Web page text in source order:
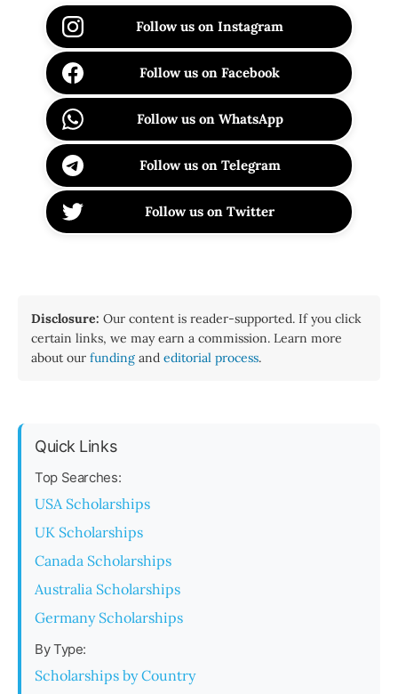
Follow us on Instagram
Follow us on Facebook
Follow us on WhatsApp
Follow us on Telegram
Follow us on Twitter
Disclosure: Our content is reader-supported. If you click
certain links, we may earn a commission. Learn more
about our funding and editorial process.
Quick Links
Top Searches:
USA Scholarships
UK Scholarships
Canada Scholarships
Australia Scholarships
Germany Scholarships
By Type:
Scholarships by Country